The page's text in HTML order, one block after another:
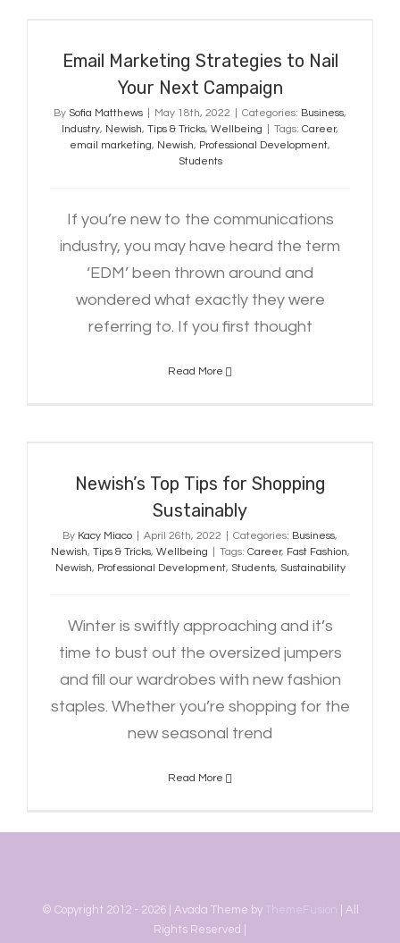
Email Marketing Strategies to Nail
Your Next Campaign
By Sofia Matthews May 18th, 2022 Categories: Business,
Industry, Newish, Tips & Tricks, Wellbeing Tags: Career,
email marketing, Newish, Professional Development,
Students
If you’re new to the communications
industry, you may have heard the term
‘EDM’ been thrown around and
wondered what exactly they were
referring to. If you first thought
Read More
Newish’s Top Tips for Shopping
Sustainably
By Kacy Miaco April 26th, 2022 Categories: Business,
Newish, Tips & Tricks, Wellbeing Tags: Career, Fast Fashion,
Newish, Professional Development, Students, Sustainability
Winter is swiftly approaching and it’s
time to bust out the oversized jumpers
and fill our wardrobes with new fashion
staples. Whether you’re shopping for the
new seasonal trend
Read More
© Copyright 2012 - 2026 | Avada Theme by ThemeFusion | All
Rights Reserved |